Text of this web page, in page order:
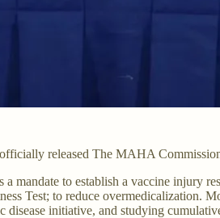
released The MAHA
a mandate to establish a vaccine injury
Test; to reduce overmedicalization.
disease initiative, and studying